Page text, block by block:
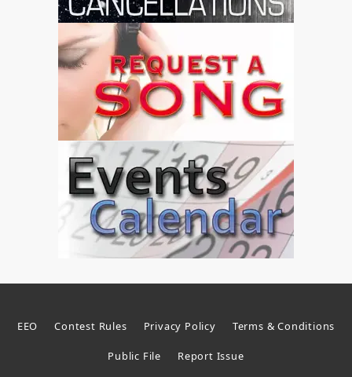
EEO Contest Rules Privacy Policy Terms & Conditions
Public File Report Issue